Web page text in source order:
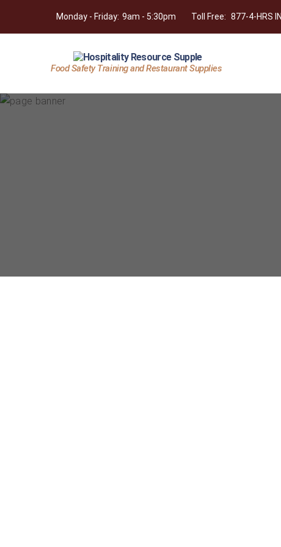
Monday - Friday: 9am - 5:30pm Toll Free: 877-4-HRS
Hospitality
Supply
Food Safety Training and Restaurant Supplies